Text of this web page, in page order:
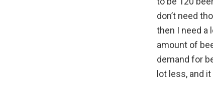
don’t need
then I need a
amount of
demand for
lot less, and